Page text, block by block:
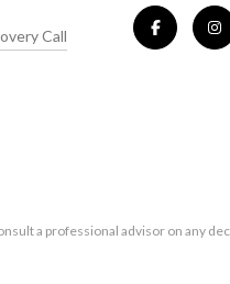
Call
a professional advisor on any